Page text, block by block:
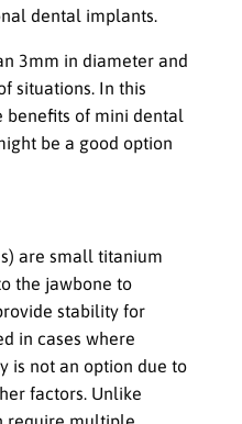
dental implants.
3mm in diameter and
situations. In this
benefits of mini dental
be a good option
are small titanium
the jawbone to
stability for
in cases where
is not an option due to
factors. Unlike